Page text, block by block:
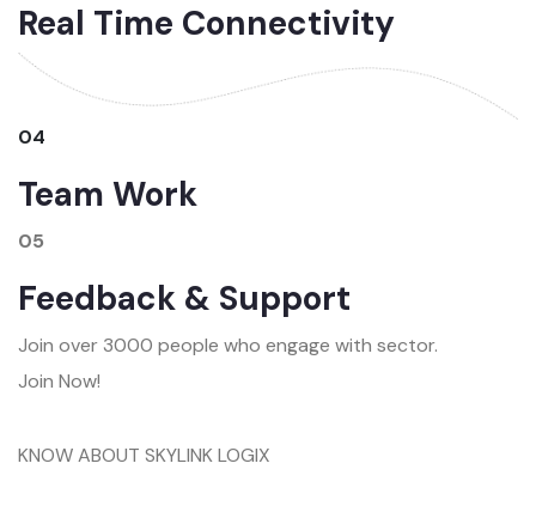
Real Time Connectivity
04
Team Work
05
Feedback & Support
Join over 3000 people who engage with sector.
Join Now!
KNOW ABOUT SKYLINK LOGIX